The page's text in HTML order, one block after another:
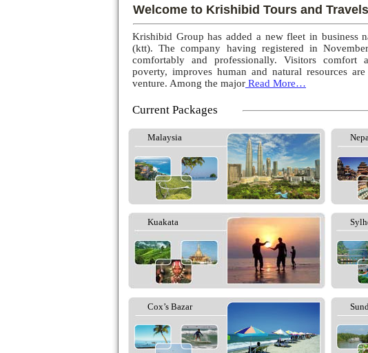
Welcome to Krishibid Tours and
Krishibid Group has added a new fleet in business
(ktt). The company having registered in
comfortably and professionally. Visitors comfort
poverty, improves human and natural resources
venture. Among the major Read More…
Current Packages
Malaysia
Kuakata
Cox’s Bazar